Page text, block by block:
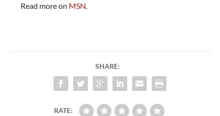
Read more on MSN
SHARE:
RATE: